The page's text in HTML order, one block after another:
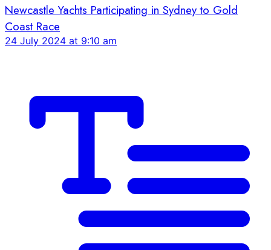
Newcastle Yachts Participating in Sydney to Gold
Coast Race
24 July 2024 at 9:10 am